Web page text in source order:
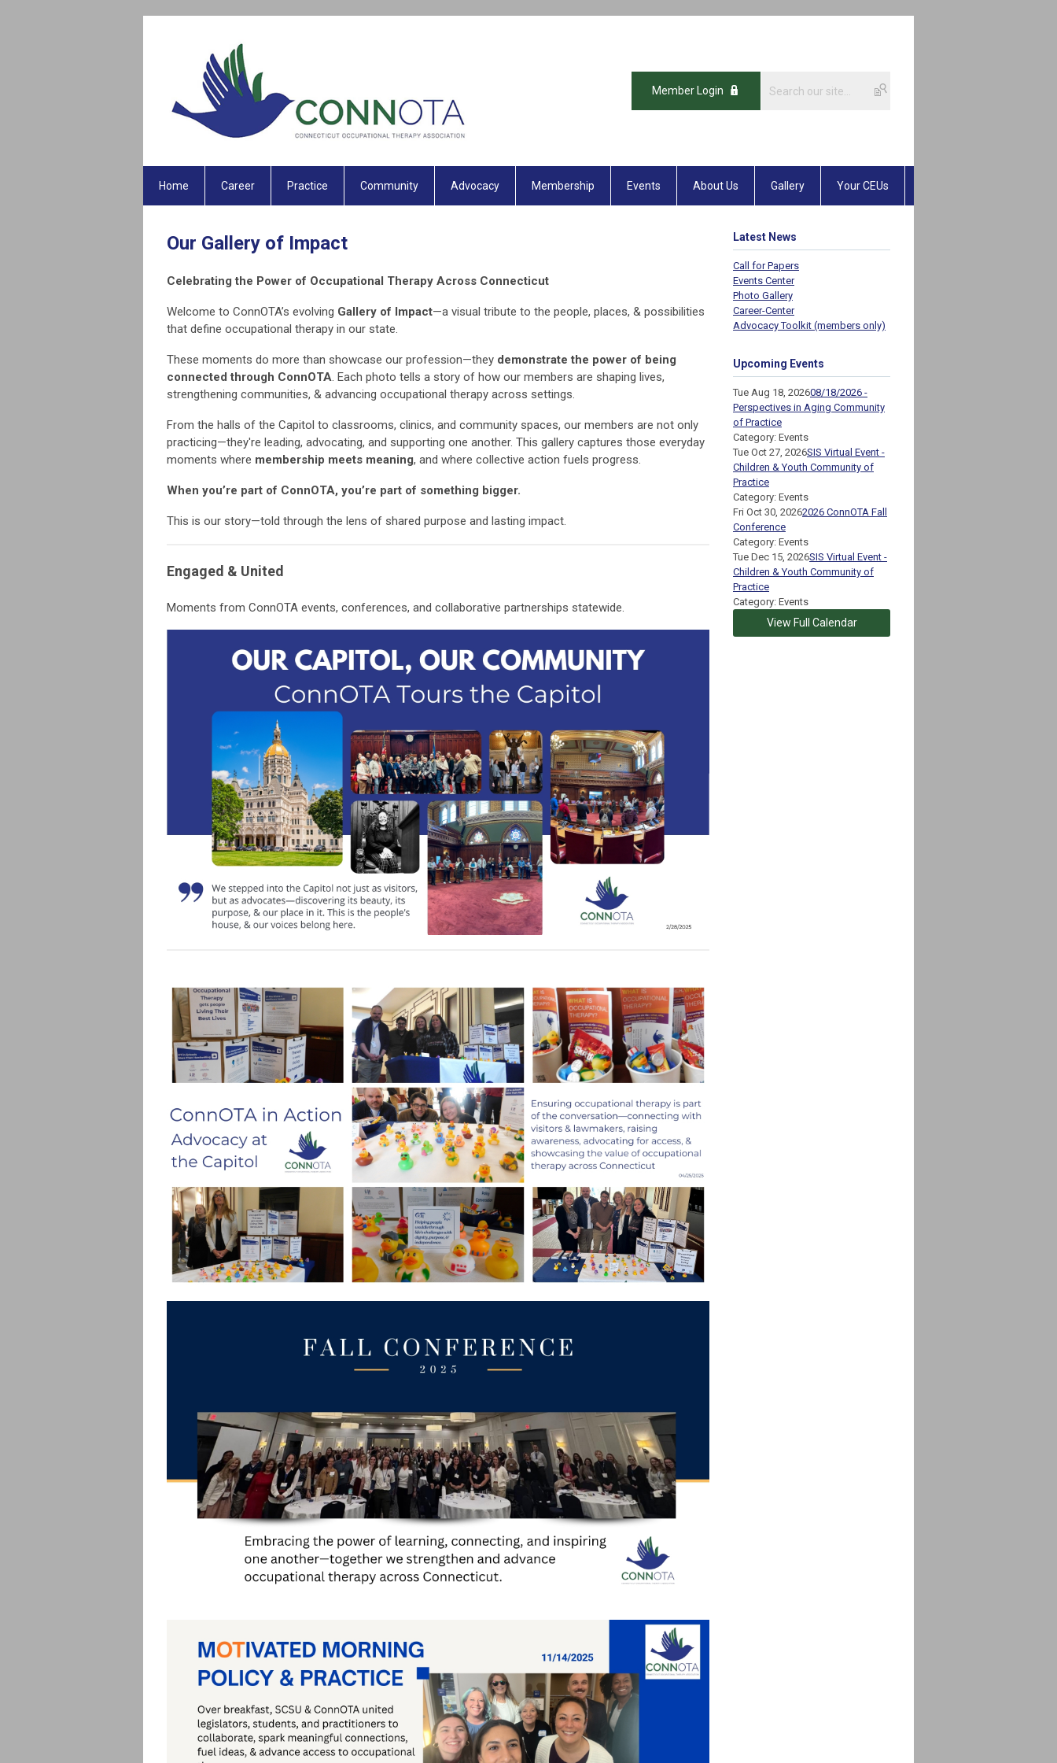
Member Login
Home Career Practice Community Advocacy Membership Events About Us Gallery Your CEUs
Our Gallery of Impact
Celebrating the Power of Occupational Therapy Across Connecticut
Welcome to ConnOTA’s evolving Gallery of Impact—a visual tribute to the people, places, & possibilities
that define occupational therapy in our state.
These moments do more than showcase our profession—they demonstrate the power of being
connected through ConnOTA. Each photo tells a story of how our members are shaping lives,
strengthening communities, & advancing occupational therapy across settings.
From the halls of the Capitol to classrooms, clinics, and community spaces, our members are not only
practicing—they're leading, advocating, and supporting one another. This gallery captures those everyday
moments where membership meets meaning, and where collective action fuels progress.
When you’re part of ConnOTA, you’re part of something bigger.
This is our story—told through the lens of shared purpose and lasting impact.
Engaged & United
Moments from ConnOTA events, conferences, and collaborative partnerships statewide.
Latest News
Call for Papers
Events Center
Photo Gallery
Career-Center
Advocacy Toolkit (members only)
Upcoming Events
Tue Aug 18, 202608/18/2026 -
Perspectives in Aging Community
of Practice
Category: Events
Tue Oct 27, 2026SIS Virtual Event -
Children & Youth Community of
Practice
Category: Events
Fri Oct 30, 20262026 ConnOTA Fall
Conference
Category: Events
Tue Dec 15, 2026SIS Virtual Event -
Children & Youth Community of
Practice
Category: Events
View Full Calendar